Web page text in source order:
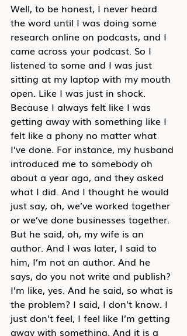
Well, to be honest, I never heard
the word until I was doing some
research online on podcasts, and I
came across your podcast. So I
listened to some and I was just
sitting at my laptop with my mouth
open. Like I was just in shock.
Because I always felt like I was
getting away with something like I
felt like a phony no matter what
I’ve done. For instance, my husband
introduced me to somebody oh
about a year ago, and they asked
what I did. And I thought he would
just say, oh, we’ve worked together
or we’ve done businesses together.
But he said, oh, my wife is an
author. And I was later, I said to
him, I’m not an author. And he
says, do you not write and publish?
I’m like, yes. And he said, so what is
the problem? I said, I don’t know. I
just don’t feel, I feel like I’m getting
away with something. And it is a